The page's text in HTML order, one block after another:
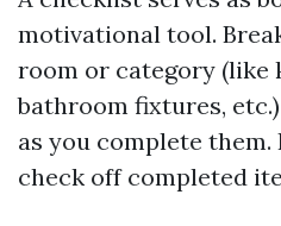
motivational tool.
room or category (like
bathroom fixtures,
as you complete
check off completed